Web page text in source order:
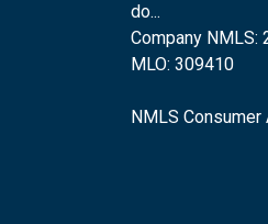
do...
Company NMLS:
MLO: 309410
NMLS Consumer